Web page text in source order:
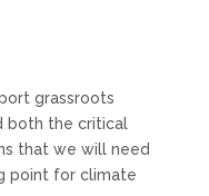
grassroots
both the critical
that we will need
point for climate